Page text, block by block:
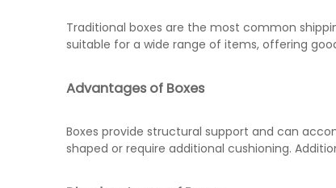
Traditional boxes are the most common
suitable for a wide range of items, offering
Advantages of Boxes
Boxes provide structural support and can
shaped or require additional cushioning.